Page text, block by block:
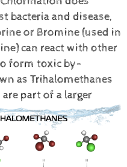
bacteria and disease,
or Bromine (used in
can react with other
form toxic by-
as Trihalomethanes
are part of a larger